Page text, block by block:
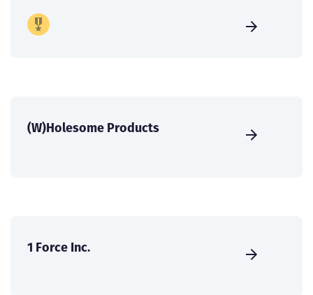
(W)Holesome Products
1 Force Inc.